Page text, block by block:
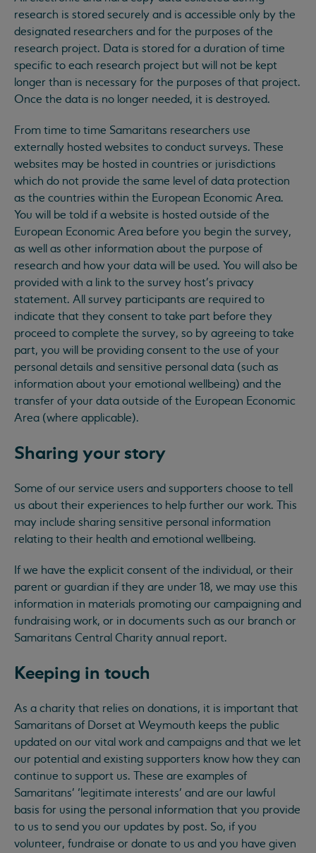
research is stored securely and is accessible only by the
designated researchers and for the purposes of the
research project. Data is stored for a duration of time
specific to each research project but will not be kept
longer than is necessary for the purposes of that project.
Once the data is no longer needed, it is destroyed.
From time to time Samaritans researchers use
externally hosted websites to conduct surveys. These
websites may be hosted in countries or jurisdictions
which do not provide the same level of data protection
as the countries within the European Economic Area.
You will be told if a website is hosted outside of the
European Economic Area before you begin the survey,
as well as other information about the purpose of
research and how your data will be used. You will also be
provided with a link to the survey host’s privacy
statement. All survey participants are required to
indicate that they consent to take part before they
proceed to complete the survey, so by agreeing to take
part, you will be providing consent to the use of your
personal details and sensitive personal data (such as
information about your emotional wellbeing) and the
transfer of your data outside of the European Economic
Area (where applicable).
Sharing your story
Some of our service users and supporters choose to tell
us about their experiences to help further our work. This
may include sharing sensitive personal information
relating to their health and emotional wellbeing.
If we have the explicit consent of the individual, or their
parent or guardian if they are under 18, we may use this
information in materials promoting our campaigning and
fundraising work, or in documents such as our branch or
Samaritans Central Charity annual report.
Keeping in touch
As a charity that relies on donations, it is important that
Samaritans of Dorset at Weymouth keeps the public
updated on our vital work and campaigns and that we let
our potential and existing supporters know how they can
continue to support us. These are examples of
Samaritans’ ‘legitimate interests’ and are our lawful
basis for using the personal information that you provide
to us to send you our updates by post. So, if you
volunteer, fundraise or donate to us and you have given